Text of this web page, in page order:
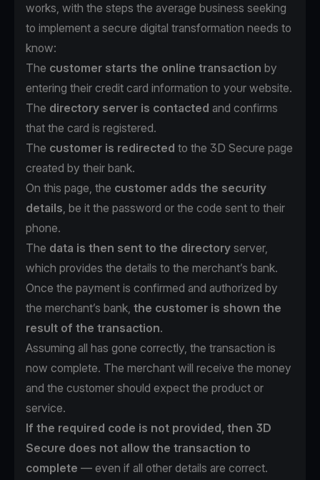
works, with the steps the average business seeking
to implement a secure digital transformation needs to
know:
The customer starts the online transaction by
entering their credit card information to your website.
The directory server is contacted and confirms
that the card is registered.
The customer is redirected to the 3D Secure page
created by their bank.
On this page, the customer adds the security
details, be it the password or the code sent to their
phone.
The data is then sent to the directory server,
which provides the details to the merchant’s bank.
Once the payment is confirmed and authorized by
the merchant’s bank, the customer is shown the
result of the transaction.
Assuming all has gone correctly, the transaction is
now complete. The merchant will receive the money
and the customer should expect the product or
service.
If the required code is not provided, then 3D
Secure does not allow the transaction to
complete — even if all other details are correct.